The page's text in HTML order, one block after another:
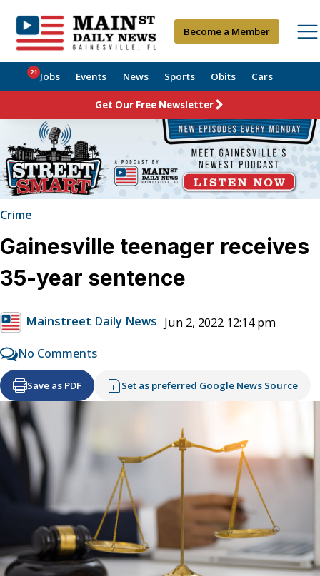
Become a Member
Jobs
21 Events News Sports Obits Cars
Get Our Free Newsletter
Crime
Gainesville teenager receives
35-year sentence
Mainstreet Daily News Jun 2, 2022 12:14 pm
No Comments
Save as PDF Set as preferred Google News Source